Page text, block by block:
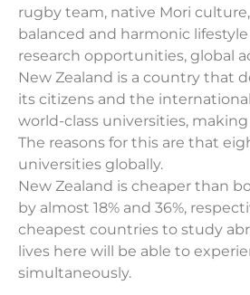
rugby team, native Mori
balanced and harmonic
research opportunities, global
New Zealand is a country that
its citizens and the
world-class universities,
The reasons for this are that
universities globally.
New Zealand is cheaper than
by almost 18% and 36%,
cheapest countries to study
lives here will be able to
simultaneously.